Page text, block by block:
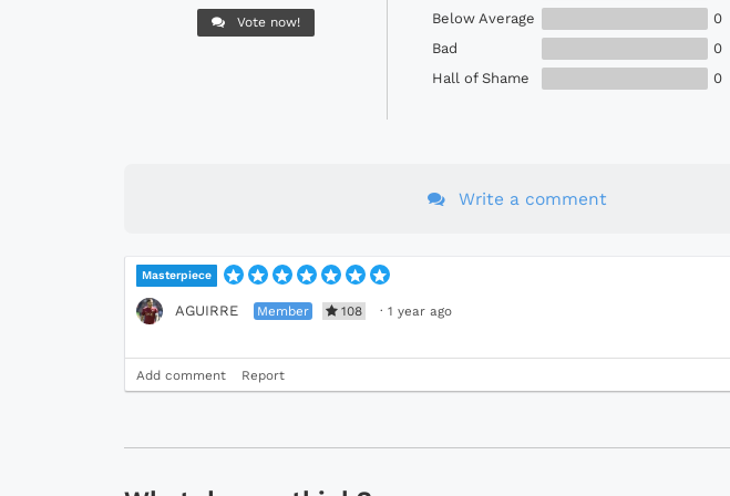
Vote now!
Below Average
0
Bad
0
Hall of Shame
0
Write a comment
Masterpiece
AGUIRRE Member 108 · 1 year ago
Add comment Report